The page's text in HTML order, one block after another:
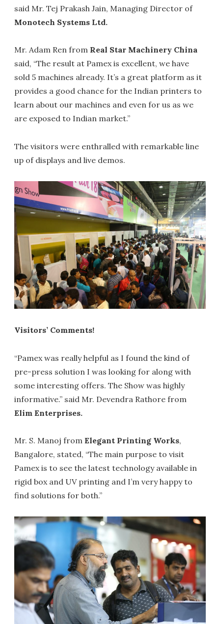
said Mr. Tej Prakash Jain, Managing Director of
Monotech Systems Ltd.
Mr. Adam Ren from Real Star Machinery China
said, “The result at Pamex is excellent, we have
sold 5 machines already. It’s a great platform as it
provides a good chance for the Indian printers to
learn about our machines and even for us as we
are exposed to Indian market.”
The visitors were enthralled with remarkable line
up of displays and live demos.
Visitors’ Comments!
“Pamex was really helpful as I found the kind of
pre-press solution I was looking for along with
some interesting offers. The Show was highly
informative.” said Mr. Devendra Rathore from
Elim Enterprises.
Mr. S. Manoj fromElegant Printing Works,
Bangalore, stated, “The main purpose to visit
Pamex is to see the latest technology available in
rigid box and UV printing and I’m very happy to
find solutions for both.”